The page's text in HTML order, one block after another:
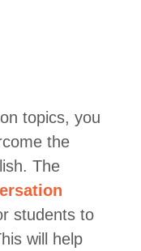
topics, you
the
The
students to
will help